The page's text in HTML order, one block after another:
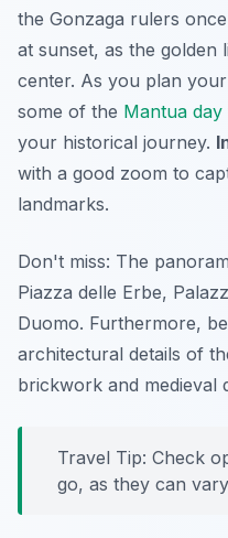
the Gonzaga rulers
at sunset, as the golden
center. As you plan
some of the Mantua
your historical journey.
with a good zoom to
landmarks.
Don't miss: The
Piazza delle Erbe,
Duomo. Furthermore,
architectural details of
brickwork and medieval
Travel Tip: Check
go, as they can